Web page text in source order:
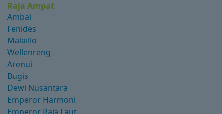
Raja Ampat
Ambai
Fenides
Malaillo
Wellenreng
Arenui
Bugis
Dewi Nusantara
Emperor Harmoni
Emperor Raja Laut